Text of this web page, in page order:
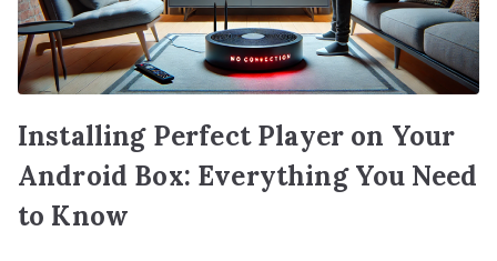
Installing Perfect Player on Your
Android Box: Everything You Need
to Know